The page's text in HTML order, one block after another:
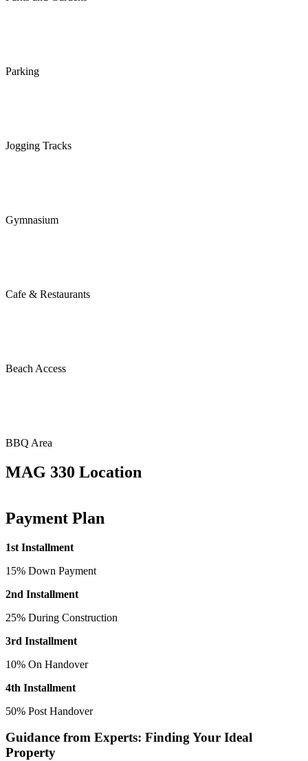
Parking
Jogging Tracks
Gymnasium
Cafe & Restaurants
Beach Access
BBQ Area
MAG 330 Location
Payment Plan
1st Installment
15% Down Payment
2nd Installment
25% During Construction
3rd Installment
10% On Handover
4th Installment
50% Post Handover
Guidance from Experts: Finding Your Ideal
Property